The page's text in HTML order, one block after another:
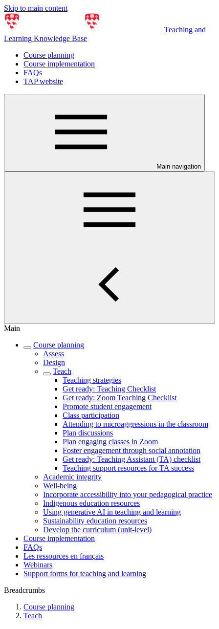
Skip to main content
Teaching and
Learning Knowledge Base
Course planning
Course implementation
FAQs
TAP website
Main navigation
Main
Course planning
Assess
Design
Teach
Teaching strategies
Get ready: Teaching Checklist
Get ready: Zoom Teaching Checklist
Promote student engagement
Class participation
Attending to microaggressions in the classroom
Plan discussions
Plan engaging classes in Zoom
Foster engagement through social annotation
Get ready: Teaching Assistant (TA) checklist
Teaching support resources for TA success
Academic integrity
Well-being
Incorporate accessibility into your pedagogical practice
Indigenous education resources
Using generative AI in teaching and learning
Sustainability education resources
​Develop the curriculum (unit-level)
Course implementation
FAQs
Les ressources en français
Webinars
Support forms for teaching and learning
Breadcrumbs
Course planning
Teach